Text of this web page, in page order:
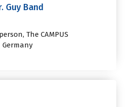
Guy Band
The CAMPUS
Germany